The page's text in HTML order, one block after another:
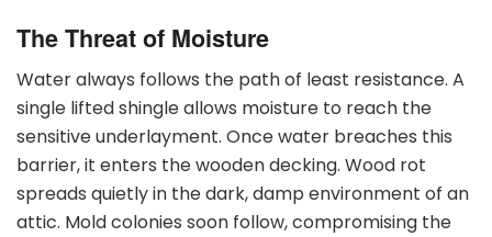
The Threat of Moisture
Water always follows the path of least resistance. A
single lifted shingle allows moisture to reach the
sensitive underlayment. Once water breaches this
barrier, it enters the wooden decking. Wood rot
spreads quietly in the dark, damp environment of an
attic. Mold colonies soon follow, compromising the